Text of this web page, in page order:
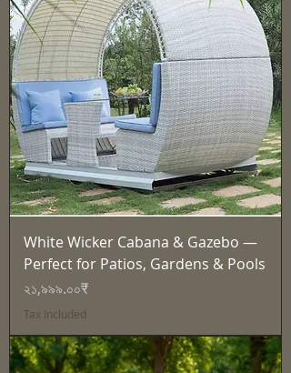
White Wicker Cabana & Gazebo —
Perfect for Patios, Gardens & Pools
Price
২১,৯৯৯.০০₹
Tax Included